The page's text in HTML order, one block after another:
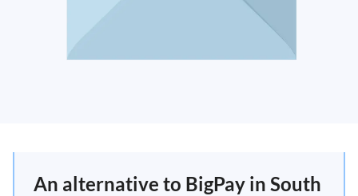
An alternative to BigPay in South